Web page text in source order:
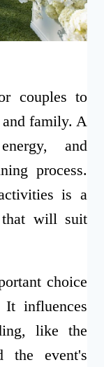
couples to
family. A
and
process.
is a
that will suit
choice
influences
like the
the event's